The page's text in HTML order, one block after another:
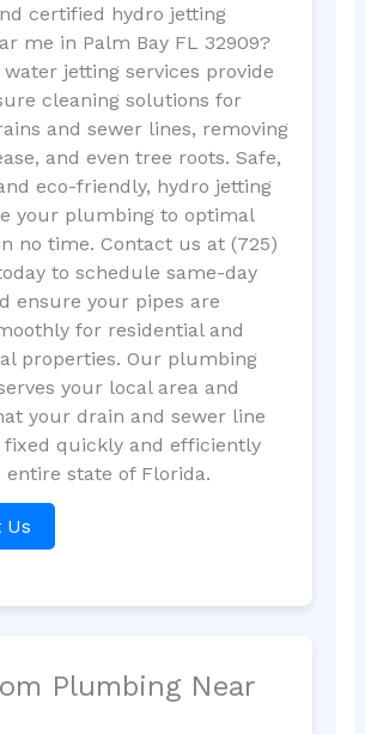
certified hydro jetting
me in Palm Bay FL 32909?
jetting services provide
cleaning solutions for
and sewer lines, removing
and even tree roots. Safe,
eco-friendly, hydro jetting
your plumbing to optimal
no time. Contact us at (725)
to schedule same-day
ensure your pipes are
for residential and
properties. Our plumbing
your local area and
your drain and sewer line
fixed quickly and efficiently
entire state of Florida.
Us
Plumbing Near